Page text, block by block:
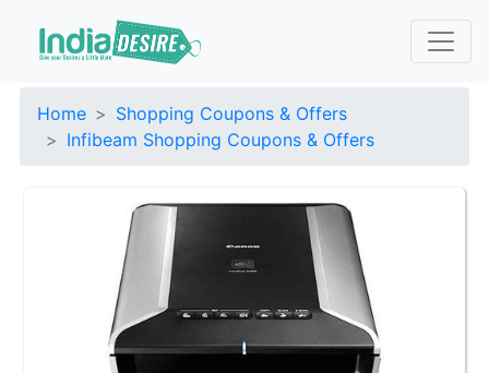
Home
Shopping Coupons & Offers
Infibeam Shopping Coupons & Offers